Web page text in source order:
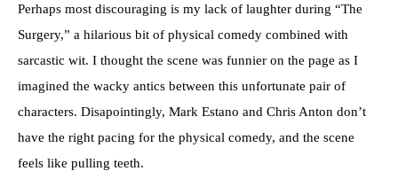
Perhaps most discouraging is my lack of laughter during “The
Surgery,” a hilarious bit of physical comedy combined with
sarcastic wit. I thought the scene was funnier on the page as I
imagined the wacky antics between this unfortunate pair of
characters. Disapointingly, Mark Estano and Chris Anton don’t
have the right pacing for the physical comedy, and the scene
feels like pulling teeth.